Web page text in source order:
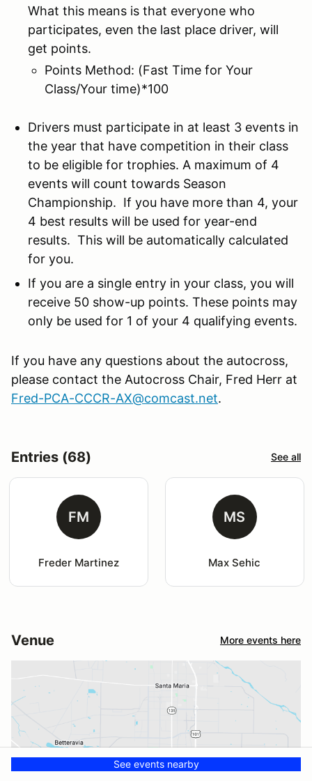
What this means is that everyone who
participates, even the last place driver, will
get points.
Points Method: (Fast Time for Your
Class/Your time)*100
Drivers must participate in at least 3 events in
the year that have competition in their class
to be eligible for trophies. A maximum of 4
events will count towards Season
Championship. If you have more than 4, your
4 best results will be used for year-end
results. This will be automatically calculated
for you.
If you are a single entry in your class, you will
receive 50 show-up points. These points may
only be used for 1 of your 4 qualifying events.
If you have any questions about the autocross,
please contact the Autocross Chair, Fred Herr at
Fred-PCA-CCCR-AX@comcast.net.
Entries (68) See all
FM
Freder Martinez
MS
Max Sehic
Venue More events here
See events nearby